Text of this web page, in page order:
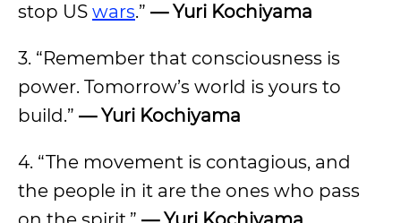
stop US wars.” — Yuri Kochiyama
3. “Remember that consciousness is
power. Tomorrow’s world is yours to
build.” — Yuri Kochiyama
4. “The movement is contagious, and
the people in it are the ones who pass